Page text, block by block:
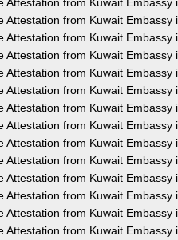
Attestation from Kuwait Embassy
Attestation from Kuwait Embassy
Attestation from Kuwait Embassy
Attestation from Kuwait Embassy
Attestation from Kuwait Embassy
Attestation from Kuwait Embassy
Attestation from Kuwait Embassy
Attestation from Kuwait Embassy
Attestation from Kuwait Embassy
Attestation from Kuwait Embassy
Attestation from Kuwait Embassy
Attestation from Kuwait Embassy
Attestation from Kuwait Embassy